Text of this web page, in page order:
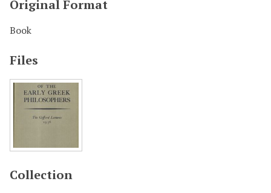
Original Format
Book
Files
Collection